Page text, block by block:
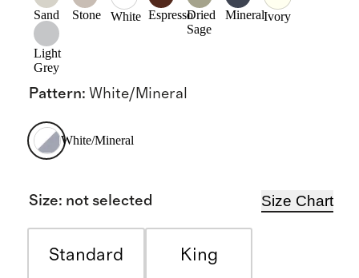
Sand Stone White EspressoDried
Sage
MineralIvory
Light
Grey
Pattern: White/Mineral
White/Mineral
Size: not selected Size Chart
Standard King